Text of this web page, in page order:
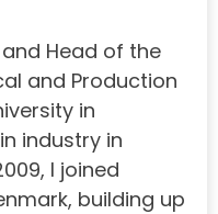
Head of the
and Production
in
industry in
I joined
building up